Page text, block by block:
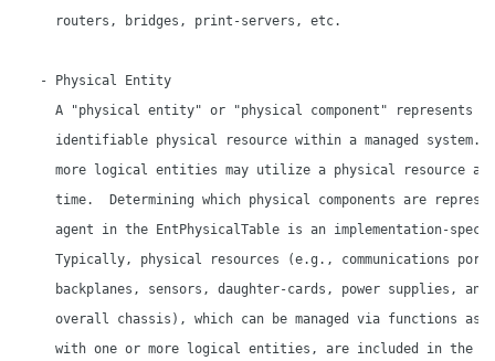
     routers, bridges, print-servers, etc.
   - Physical Entity
     A "physical entity" or "physical component" represents an
identifiable physical resource within a managed system.
more logical entities may utilize a physical resource at
time.  Determining which physical components are
agent in the EntPhysicalTable is an implementation-
Typically, physical resources (e.g., communications
backplanes, sensors, daughter-cards, power supplies, and
overall chassis), which can be managed via functions
with one or more logical entities, are included in the